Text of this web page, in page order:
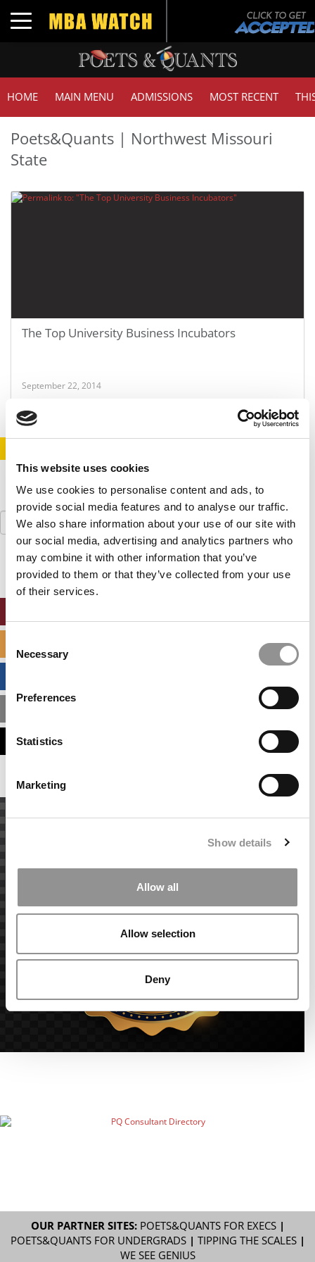
This website uses cookies
We use cookies to personalise content and ads, to
provide social media features and to analyse our traffic.
We also share information about your use of our site with
our social media, advertising and analytics partners who
may combine it with other information that you’ve
provided to them or that they’ve collected from your use
of their services.
Selection
Necessary
Preferences
Statistics
Marketing
Show details
Allow all
Allow selection
Deny
Toggle navigation
HOME MAIN MENU ADMISSIONS MOST RECENT
Poets&Quants | Northwest Missouri
State
The Top University Business Incubators
September 22, 2014
Search
for:
OUR PARTNER SITES: POETS&QUANTS FOR EXECS|
POETS&QUANTS FOR UNDERGRADS| TIPPING THE SCALES|
WE SEE GENIUS